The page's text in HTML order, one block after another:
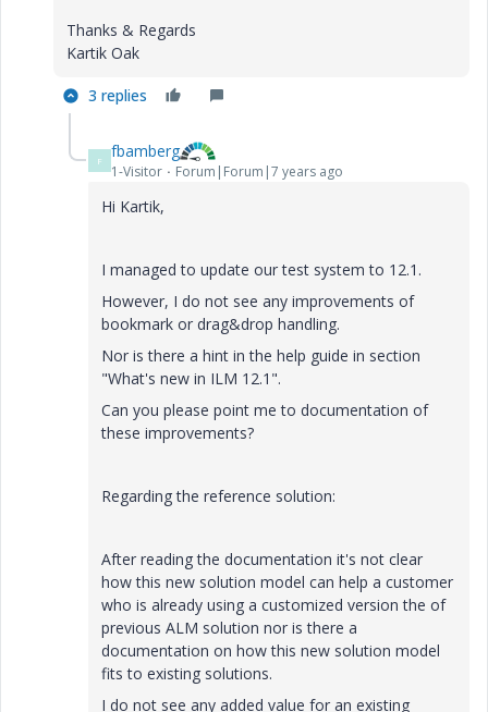
Thanks & Regards
Kartik Oak
3 replies
F fbamberg
1-Visitor Forum|Forum|7 years ago
Hi Kartik,
I managed to update our test system to 12.1.
However, I do not see any improvements of
bookmark or drag&drop handling.
Nor is there a hint in the help guide in section
"What's new in ILM 12.1".
Can you please point me to documentation of
these improvements?
Regarding the reference solution:
After reading the documentation it's not clear
how this new solution model can help a customer
who is already using a customized version the of
previous ALM solution nor is there a
documentation on how this new solution model
fits to existing solutions.
I do not see any added value for an existing